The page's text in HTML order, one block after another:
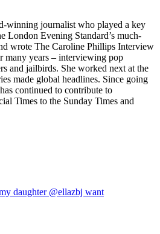
winning journalist who played a key
London Evening Standard’s much-
wrote The Caroline Phillips Interview
many years – interviewing pop
and jailbirds. She worked next at the
made global headlines. Since going
continued to contribute to
Times to the Sunday Times and
daughter @ellazbj want